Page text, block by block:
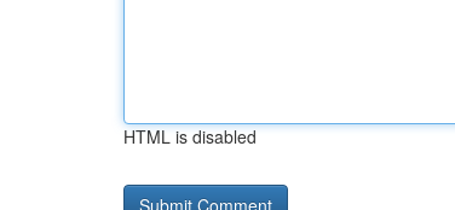
HTML is disabled